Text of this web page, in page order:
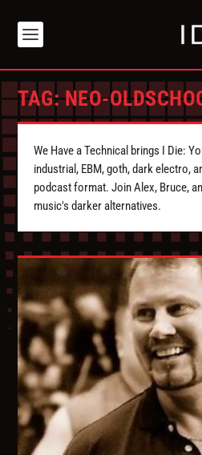
TAG:NEO-
We Have a Technical brings I Die:
industrial, EBM, goth, dark electro,
podcast format. Join Alex, Bruce,
music's darker alternatives.